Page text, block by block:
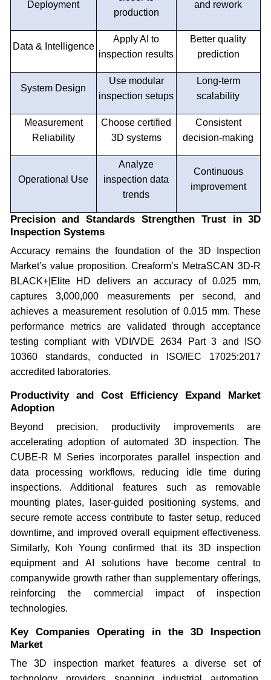
Deployment
production
and rework
Data & Intelligence
Apply AI to
inspection results
Better quality
prediction
System Design
Use modular
inspection setups
Long-term
scalability
Measurement
Reliability
Choose certified
3D systems
Consistent
decision-making
Operational Use
Analyze
inspection data
trends
Continuous
improvement
Precision and Standards Strengthen Trust in 3D
Inspection Systems
Accuracy remains the foundation of the 3D Inspection
Market’s value proposition. Creaform’s MetraSCAN 3D-R
BLACK+|Elite HD delivers an accuracy of 0.025 mm,
captures 3,000,000 measurements per second, and
achieves a measurement resolution of 0.015 mm. These
performance metrics are validated through acceptance
testing compliant with VDI/VDE 2634 Part 3 and ISO
10360 standards, conducted in ISO/IEC 17025:2017
accredited laboratories.
Productivity and Cost Efficiency Expand Market
Adoption
Beyond precision, productivity improvements are
accelerating adoption of automated 3D inspection. The
CUBE-R M Series incorporates parallel inspection and
data processing workflows, reducing idle time during
inspections. Additional features such as removable
mounting plates, laser-guided positioning systems, and
secure remote access contribute to faster setup, reduced
downtime, and improved overall equipment effectiveness.
Similarly, Koh Young confirmed that its 3D inspection
equipment and AI solutions have become central to
companywide growth rather than supplementary offerings,
reinforcing the commercial impact of inspection
technologies.
Key Companies Operating in the 3D Inspection
Market
The 3D inspection market features a diverse set of